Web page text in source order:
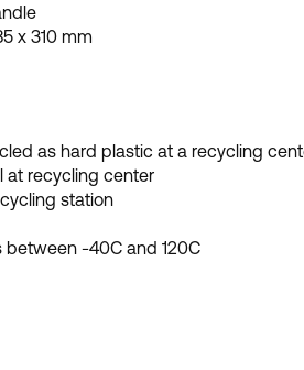
x 310 mm
as hard plastic at a recycling
at recycling center
station
-40C and 120C